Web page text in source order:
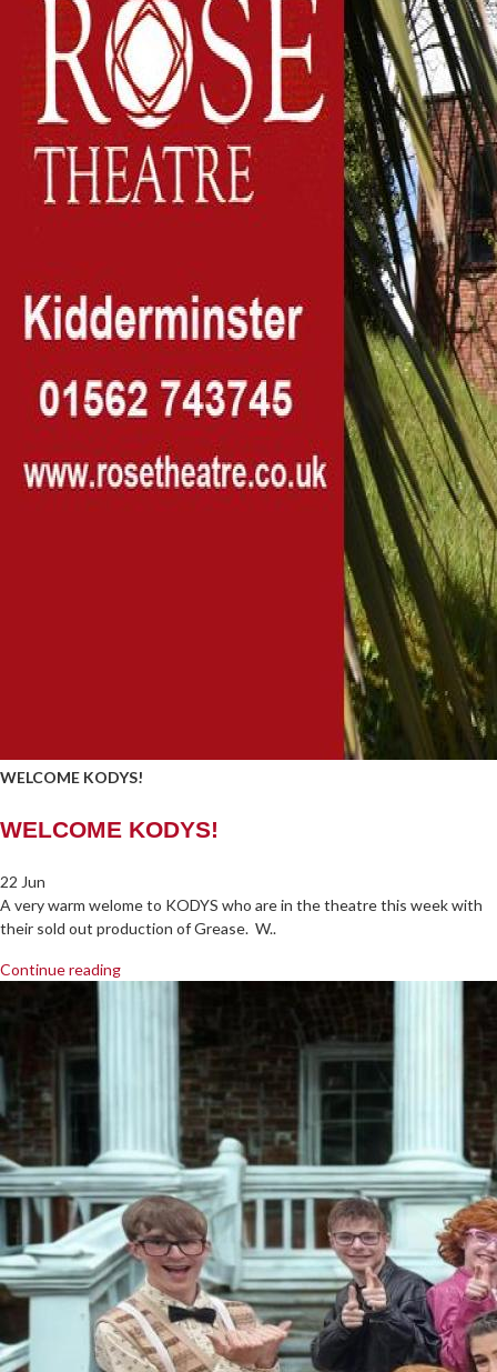
WELCOME KODYS!
WELCOME KODYS!
22 Jun
A very warm welome to KODYS who are in the theatre this week with
their sold out production of Grease. W..
Continue reading